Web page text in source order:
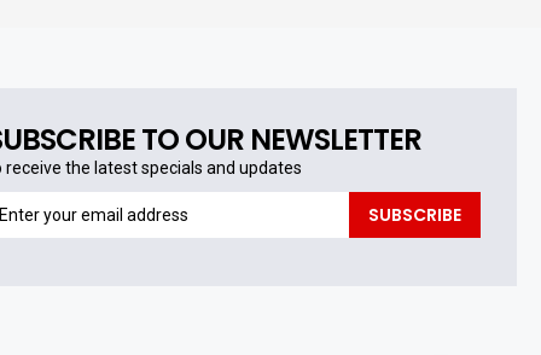
TO OUR NEWSLETTER
receive the latest specials and updates
SUBSCRIBE